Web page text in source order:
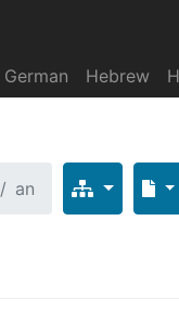
German Hebrew
an